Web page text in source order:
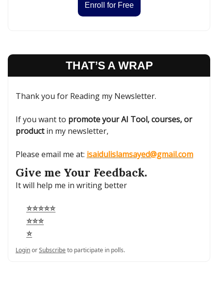
Enroll for Free
THAT’S A WRAP
Thank you for Reading my Newsletter.
If you want to promote your AI Tool, courses, or
productin my newsletter,
Please email me at: isaidulislamsayed@gmail.com
Give me Your Feedback.
It will help me in writing better
⭐⭐⭐⭐⭐
⭐⭐⭐
⭐
LoginorSubscribeto participate in polls.